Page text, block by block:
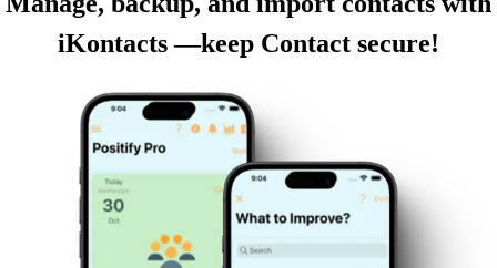
iKontacts—keep Contact secure!